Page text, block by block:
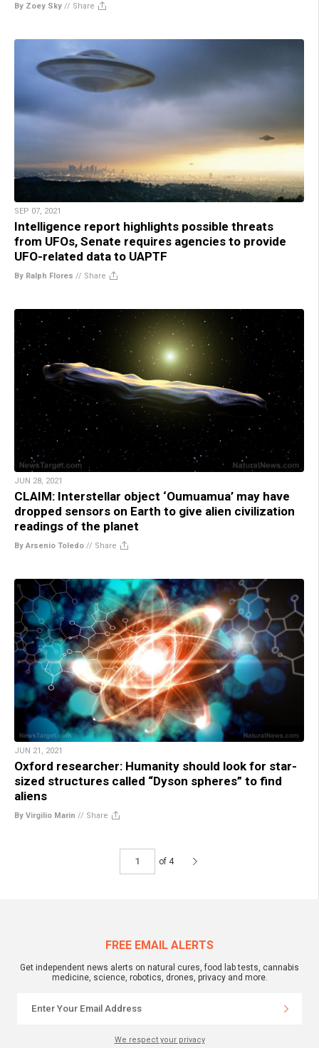
By Zoey Sky // Share
SEP 07, 2021
Intelligence report highlights possible threats
from UFOs, Senate requires agencies to provide
UFO-related data to UAPTF
By Ralph Flores // Share
JUN 28, 2021
CLAIM: Interstellar object ‘Oumuamua’ may have
dropped sensors on Earth to give alien civilization
readings of the planet
By Arsenio Toledo // Share
JUN 21, 2021
Oxford researcher: Humanity should look for star-
sized structures called “Dyson spheres” to find
aliens
By Virgilio Marin // Share
of 4
FREE EMAIL ALERTS
Get independent news alerts on natural cures, food lab tests, cannabis
medicine, science, robotics, drones, privacy and more.
We respect your privacy